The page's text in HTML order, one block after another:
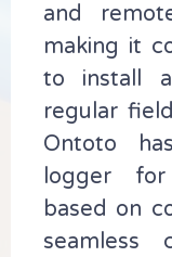
and
making it
to install
regular
Ontoto
logger for
based on
seamless